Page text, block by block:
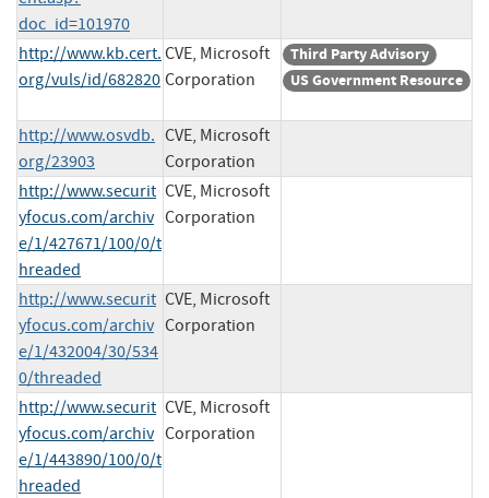
doc_id=101970
http://www.kb.cert.
org/vuls/id/682820
CVE, Microsoft
Corporation
Third Party Advisory
US Government Resource
http://www.osvdb.
org/23903
CVE, Microsoft
Corporation
http://www.securit
yfocus.com/archiv
e/1/427671/100/0/t
hreaded
CVE, Microsoft
Corporation
http://www.securit
yfocus.com/archiv
e/1/432004/30/534
0/threaded
CVE, Microsoft
Corporation
http://www.securit
yfocus.com/archiv
e/1/443890/100/0/t
hreaded
CVE, Microsoft
Corporation